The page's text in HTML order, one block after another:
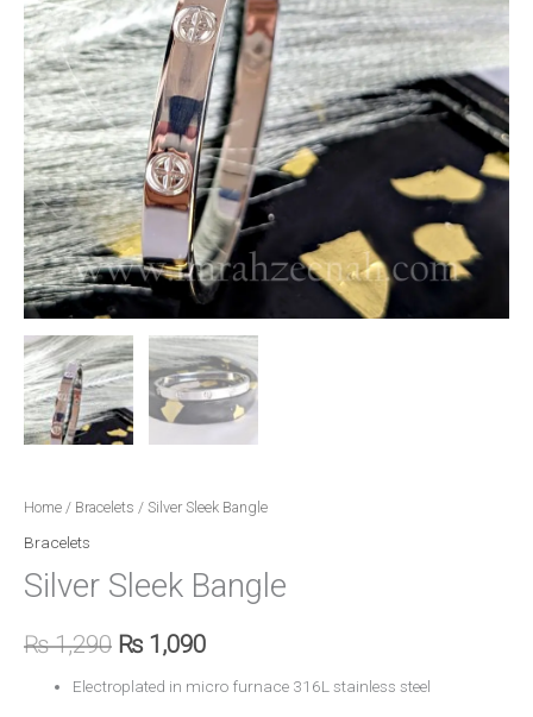
Home / Bracelets / Silver Sleek Bangle
Bracelets
Silver Sleek Bangle
₨1,290 ₨ 1,090
Electroplated in micro furnace 316L stainless steel